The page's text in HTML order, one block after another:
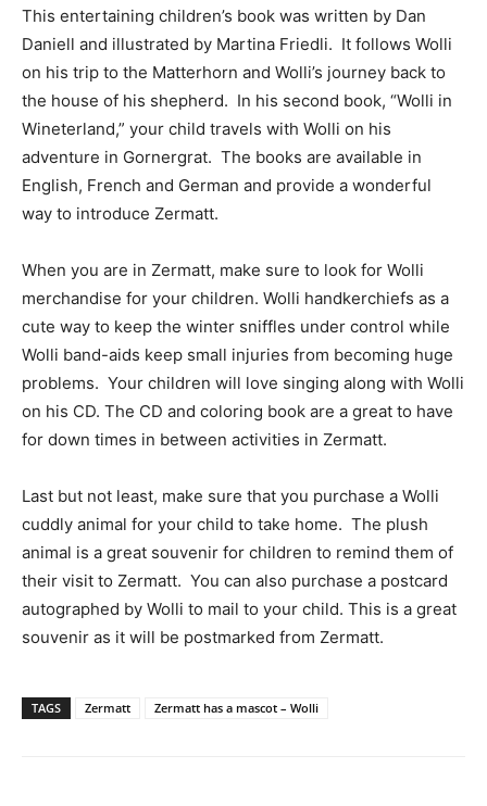
This entertaining children’s book was written by Dan
Daniell and illustrated by Martina Friedli. It follows Wolli
on his trip to the Matterhorn and Wolli’s journey back to
the house of his shepherd. In his second book, “Wolli in
Wineterland,” your child travels with Wolli on his
adventure in Gornergrat. The books are available in
English, French and German and provide a wonderful
way to introduce Zermatt.
When you are in Zermatt, make sure to look for Wolli
merchandise for your children. Wolli handkerchiefs as a
cute way to keep the winter sniffles under control while
Wolli band-aids keep small injuries from becoming huge
problems. Your children will love singing along with Wolli
on his CD. The CD and coloring book are a great to have
for down times in between activities in Zermatt.
Last but not least, make sure that you purchase a Wolli
cuddly animal for your child to take home. The plush
animal is a great souvenir for children to remind them of
their visit to Zermatt. You can also purchase a postcard
autographed by Wolli to mail to your child. This is a great
souvenir as it will be postmarked from Zermatt.
TAGS Zermatt Zermatt has a mascot – Wolli